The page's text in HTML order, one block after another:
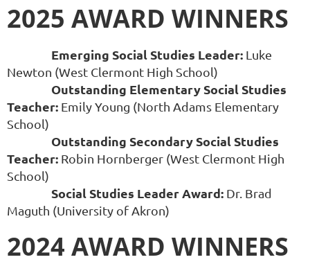
2025 AWARD WINNERS
Emerging Social Studies Leader: Luke
Newton (West Clermont High School)
Outstanding Elementary Social Studies
Teacher: Emily Young (North Adams Elementary
School)
Outstanding Secondary Social Studies
Teacher: Robin Hornberger (West Clermont High
School)
Social Studies Leader Award: Dr. Brad
Maguth (University of Akron)
2024 AWARD WINNERS